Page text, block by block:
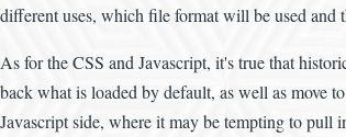
different uses, which file format will be used and
As for the CSS and Javascript, it's true that
back what is loaded by default, as well as move
Javascript side, where it may be tempting to pull